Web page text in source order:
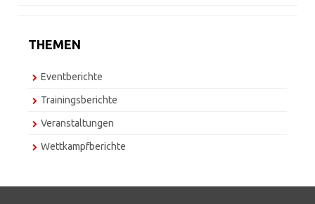
THEMEN
Eventberichte
Trainingsberichte
Veranstaltungen
Wettkampfberichte